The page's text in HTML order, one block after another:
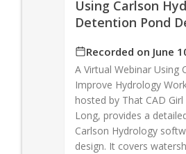
Using Carlson
Detention Pond
Recorded on June
A Virtual Webinar Using
Improve Hydrology
hosted by That CAD
Long, provides a
Carlson Hydrology
design. It covers